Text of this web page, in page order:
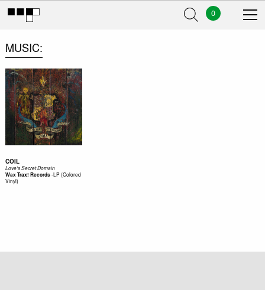
0
MUSIC
COIL
Love's Secret Domain
Wax Trax! Records-LP (Colored
Vinyl)